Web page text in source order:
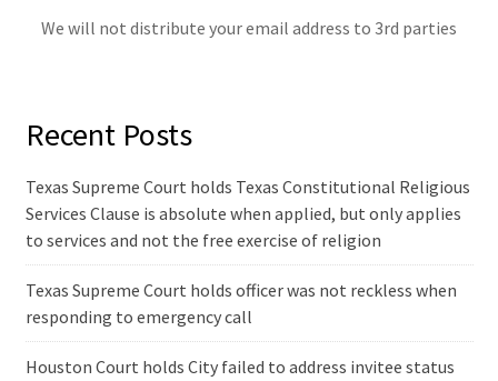
We will not distribute your email address to 3rd parties
Recent Posts
Texas Supreme Court holds Texas Constitutional Religious
Services Clause is absolute when applied, but only applies
to services and not the free exercise of religion
Texas Supreme Court holds officer was not reckless when
responding to emergency call
Houston Court holds City failed to address invitee status